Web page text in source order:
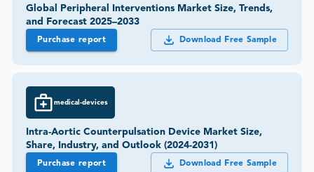
Global Peripheral Interventions Market Size, Trends,
and Forecast 2025–2033
Purchase report Download Free Sample
medical-devices
Intra-Aortic Counterpulsation Device Market Size,
Share, Industry, and Outlook (2024-2031)
Purchase report Download Free Sample